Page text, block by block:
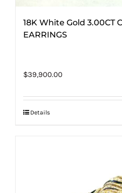
18K White Gold 3.00CT
EARRINGS
$39,900.00
Details